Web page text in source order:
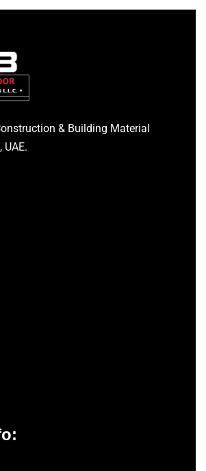
& Building Material